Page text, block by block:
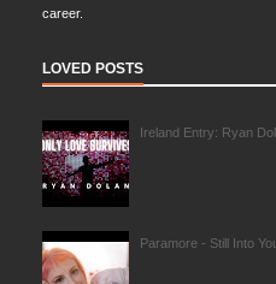
career.
LOVED POSTS
Ireland Entry: Ryan
Paramore - Still Into